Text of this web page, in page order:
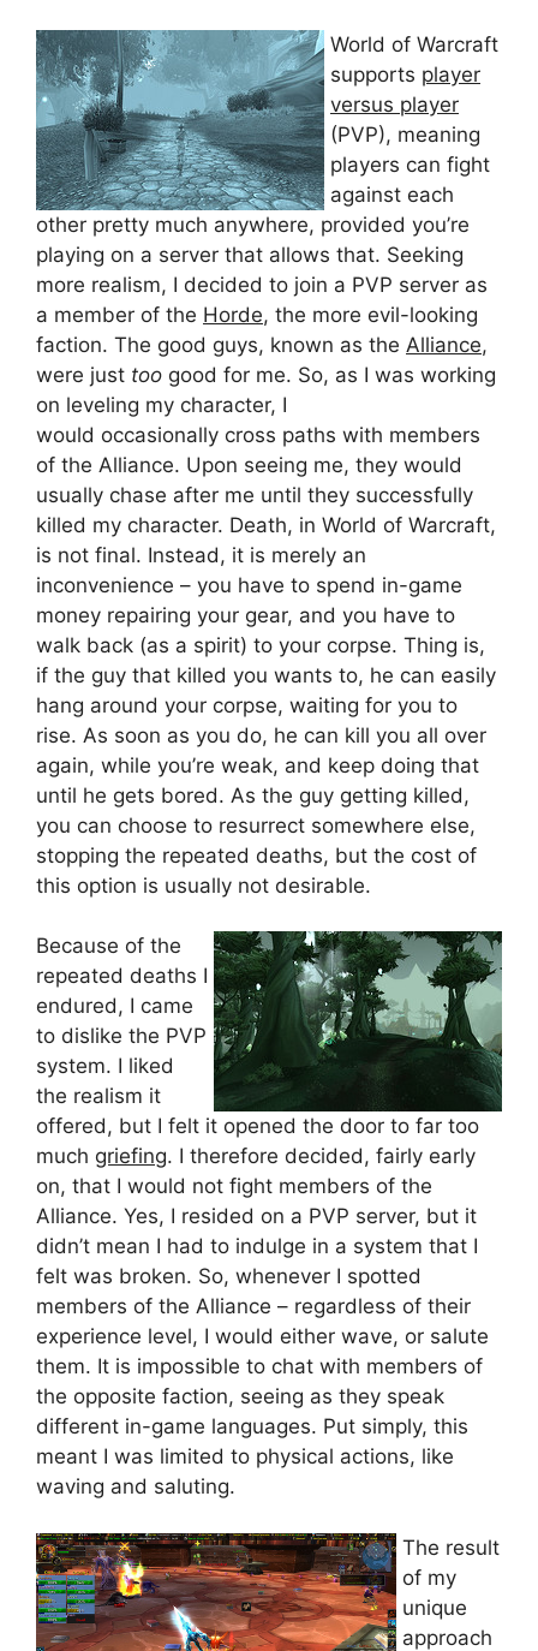
World of Warcraft
supports player
versus player
(PVP), meaning
players can fight
against each
other pretty much anywhere, provided you’re
playing on a server that allows that. Seeking
more realism, I decided to join a PVP server as
a member of the Horde, the more evil-looking
faction. The good guys, known as the Alliance,
were just too good for me. So, as I was working
on leveling my character, I
would occasionally cross paths with members
of the Alliance. Upon seeing me, they would
usually chase after me until they successfully
killed my character. Death, in World of Warcraft,
is not final. Instead, it is merely an
inconvenience – you have to spend in-game
money repairing your gear, and you have to
walk back (as a spirit) to your corpse. Thing is,
if the guy that killed you wants to, he can easily
hang around your corpse, waiting for you to
rise. As soon as you do, he can kill you all over
again, while you’re weak, and keep doing that
until he gets bored. As the guy getting killed,
you can choose to resurrect somewhere else,
stopping the repeated deaths, but the cost of
this option is usually not desirable.
Because of the
repeated deaths I
endured, I came
to dislike the PVP
system. I liked
the realism it
offered, but I felt it opened the door to far too
much griefing. I therefore decided, fairly early
on, that I would not fight members of the
Alliance. Yes, I resided on a PVP server, but it
didn’t mean I had to indulge in a system that I
felt was broken. So, whenever I spotted
members of the Alliance – regardless of their
experience level, I would either wave, or salute
them. It is impossible to chat with members of
the opposite faction, seeing as they speak
different in-game languages. Put simply, this
meant I was limited to physical actions, like
waving and saluting.
The result
of my
unique
approach